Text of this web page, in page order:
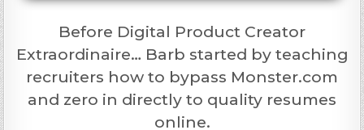
Before Digital Product Creator
Extraordinaire… Barb started by teaching
recruiters how to bypass Monster.com
and zero in directly to quality resumes
online.